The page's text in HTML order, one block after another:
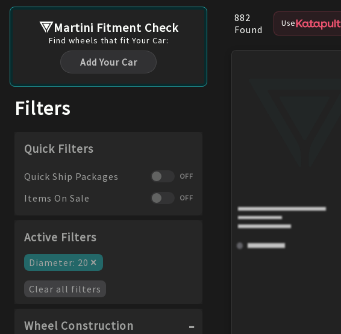
Martini Fitment Check
Find wheels that fit Your Car:
Add Your Car
Filters
Quick Filters
Quick Ship Packages OFF
Items On Sale OFF
Active Filters
Diameter: 20 ×
Clear all filters
Wheel Construction
882
Found
Use